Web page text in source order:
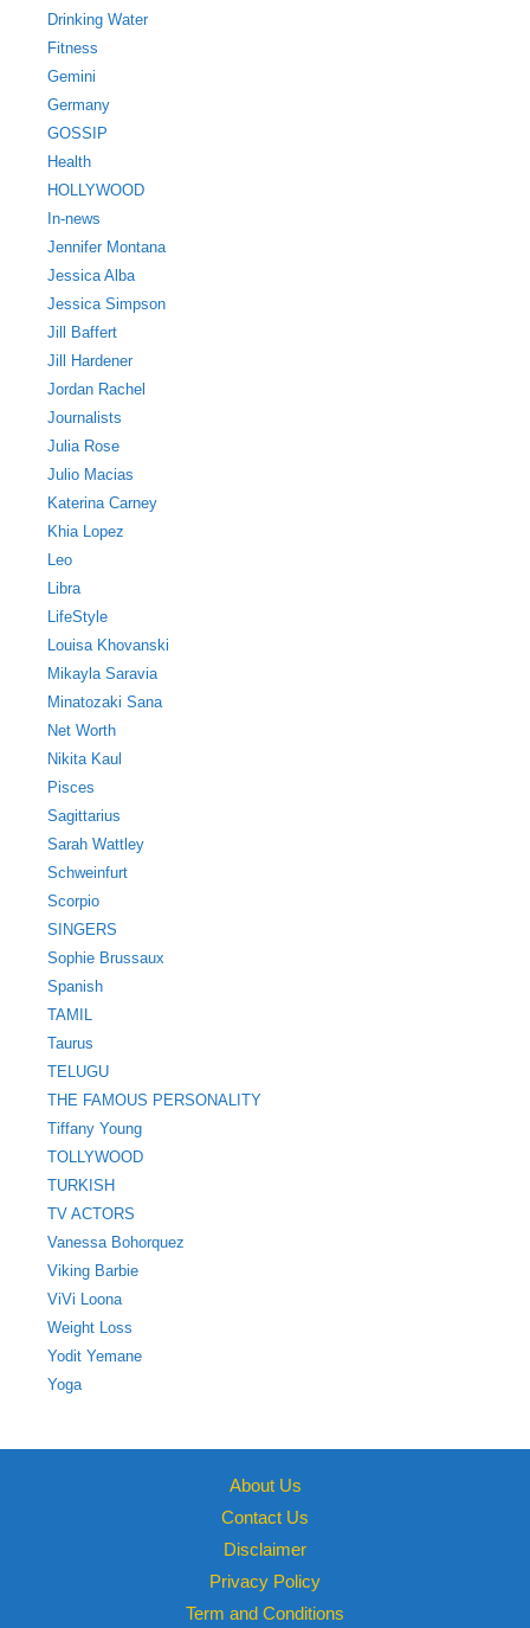
Drinking Water
Fitness
Gemini
Germany
GOSSIP
Health
HOLLYWOOD
In-news
Jennifer Montana
Jessica Alba
Jessica Simpson
Jill Baffert
Jill Hardener
Jordan Rachel
Journalists
Julia Rose
Julio Macias
Katerina Carney
Khia Lopez
Leo
Libra
LifeStyle
Louisa Khovanski
Mikayla Saravia
Minatozaki Sana
Net Worth
Nikita Kaul
Pisces
Sagittarius
Sarah Wattley
Schweinfurt
Scorpio
SINGERS
Sophie Brussaux
Spanish
TAMIL
Taurus
TELUGU
THE FAMOUS PERSONALITY
Tiffany Young
TOLLYWOOD
TURKISH
TV ACTORS
Vanessa Bohorquez
Viking Barbie
ViVi Loona
Weight Loss
Yodit Yemane
Yoga
About Us
Contact Us
Disclaimer
Privacy Policy
Term and Conditions